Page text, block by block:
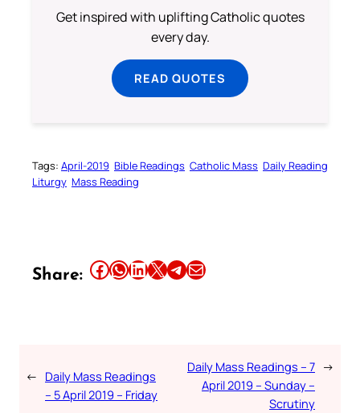
Get inspired with uplifting Catholic quotes
every day.
READ QUOTES
Tags: April-2019 Bible Readings Catholic Mass Daily Reading
Liturgy Mass Reading
Share: Share this article on Facebook Share this article on WhatsApp Share this article on LinkedIn Share this article on X Share this article on TelegramEmail this Article
← Daily Mass Readings
– 5 April 2019 – Friday
Daily Mass Readings – 7
April 2019 – Sunday –
Scrutiny
→